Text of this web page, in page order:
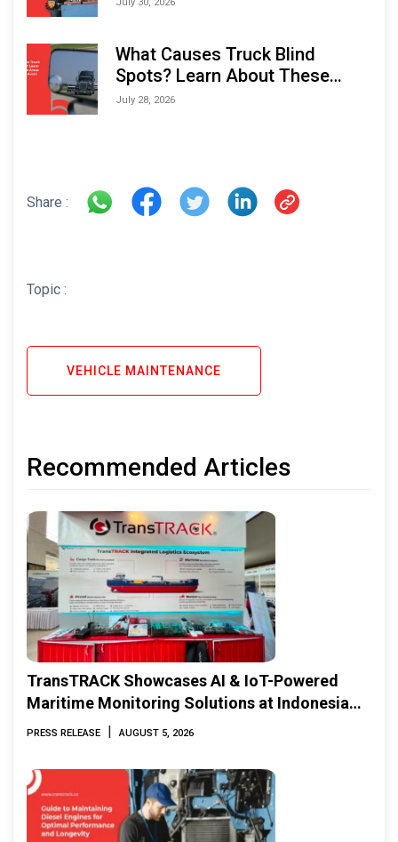
What Causes Truck Blind
Spots? Learn About These
Areas and How to Avoid Them
July 28, 2026
Share :
Topic :
VEHICLE MAINTENANCE
Recommended Articles
TransTRACK Showcases AI & IoT-Powered
Maritime Monitoring Solutions at Indonesia
Marine & Offshore Expo (IMOX) 2026
PRESS RELEASE | AUGUST 5, 2026